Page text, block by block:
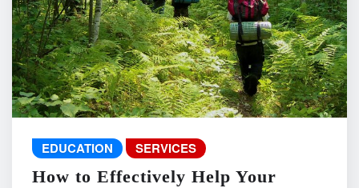
EDUCATION SERVICES
How to Effectively Help Your